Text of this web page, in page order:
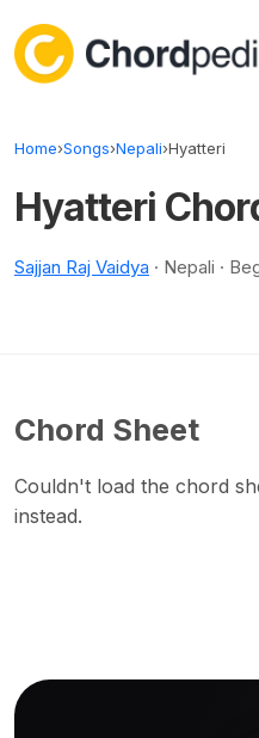
Home›Songs›Nepali›Hyatteri
Hyatteri
Sajjan Raj Vaidya · Nepali ·
Chord Sheet
Couldn't load the chord
instead.